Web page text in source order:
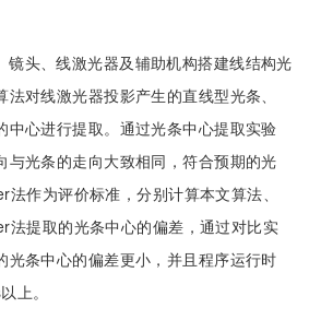
镜头、线激光器及辅助机构搭建线结构光
对线激光器投影产生的直线型光条、
中心进行提取。通过光条中心提取实验
与光条的走向大致相同，符合预期的光
作为评价标准，分别计算本文算法、
法提取的光条中心的偏差，通过对比实
光条中心的偏差更小，并且程序运行时
上。